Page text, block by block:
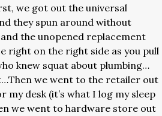
we got out the universal
they spun around without
the unopened replacement
right on the right side as you pull
knew squat about plumbing…
we went to the retailer out
desk (it’s what I log my sleep
we went to hardware store out